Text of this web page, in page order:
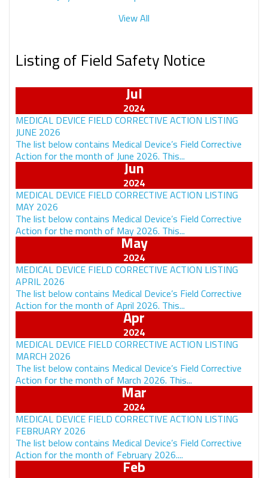
View All
Listing of Field Safety Notice
Jul
MEDICAL DEVICE FIELD CORRECTIVE ACTION LISTING
JUNE 2026
The list below contains Medical Device’s Field Corrective
Action for the month of June 2026. This...
Jun
MEDICAL DEVICE FIELD CORRECTIVE ACTION LISTING
MAY 2026
The list below contains Medical Device’s Field Corrective
Action for the month of May 2026. This...
May
MEDICAL DEVICE FIELD CORRECTIVE ACTION LISTING
APRIL 2026
The list below contains Medical Device’s Field Corrective
Action for the month of April 2026. This...
Apr
MEDICAL DEVICE FIELD CORRECTIVE ACTION LISTING
MARCH 2026
The list below contains Medical Device’s Field Corrective
Action for the month of March 2026. This...
Mar
MEDICAL DEVICE FIELD CORRECTIVE ACTION LISTING
FEBRUARY 2026
The list below contains Medical Device’s Field Corrective
Action for the month of February 2026....
Feb